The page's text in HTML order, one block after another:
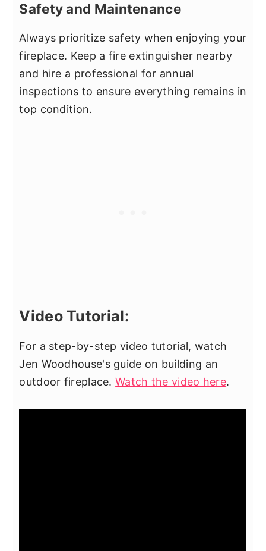
Safety and Maintenance
Always prioritize safety when enjoying your
fireplace. Keep a fire extinguisher nearby
and hire a professional for annual
inspections to ensure everything remains in
top condition.
Video Tutorial:
For a step-by-step video tutorial, watch
Jen Woodhouse's guide on building an
outdoor fireplace.Watch the video here.